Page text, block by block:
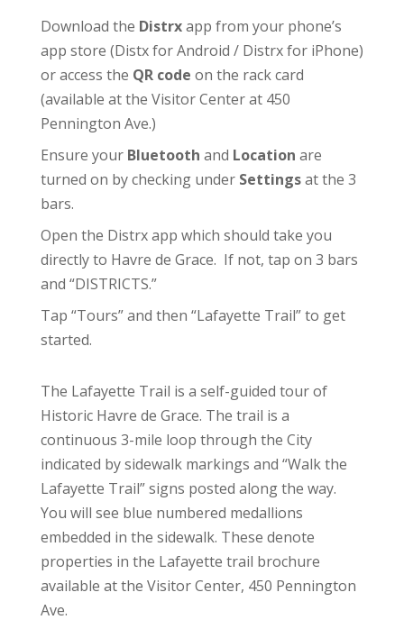
Download the Distrxapp from your phone’s
app store (Distx for Android / Distrx for iPhone)
or access the QR code on the rack card
(available at the Visitor Centerat 450
Pennington Ave.)
Ensure your Bluetooth and Location are
turned on by checking under Settingsat the 3
bars.
Open the Distrx app which should take you
directly to Havre de Grace. If not, tap on 3 bars
and “DISTRICTS.”
Tap “Tours” and then “Lafayette Trail” to get
started.
The Lafayette Trail is a self-guided tour of
Historic Havre de Grace. The trail is a
continuous 3-mile loop through the City
indicated by sidewalk markings and “Walk the
Lafayette Trail” signs posted along the way.
You will see blue numbered medallions
embedded in the sidewalk. These denote
properties in the Lafayette trail brochure
available at the Visitor Center, 450 Pennington
Ave.